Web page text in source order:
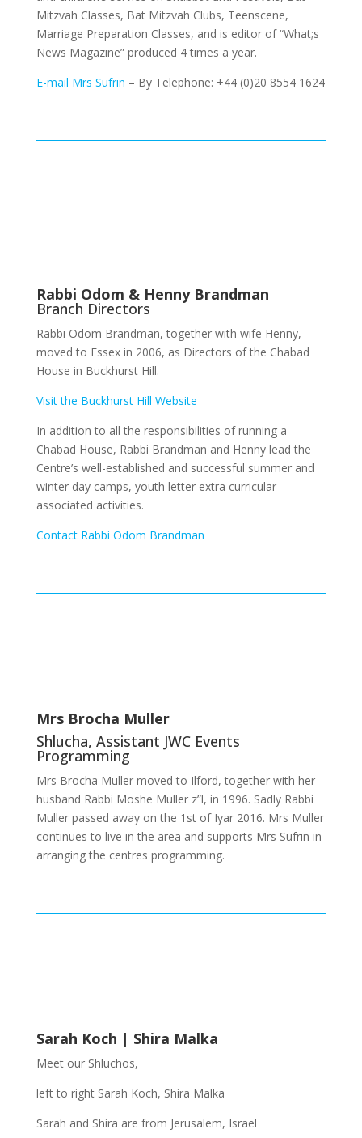
Mitzvah Classes, Bat Mitzvah Clubs, Teenscene,
Marriage Preparation Classes, and is editor of “What;s
News Magazine” produced 4 times a year.
E-mail Mrs Sufrin – By Telephone: +44 (0)20 8554 1624
Rabbi Odom & Henny Brandman
Branch Directors
Rabbi Odom Brandman, together with wife Henny,
moved to Essex in 2006, as Directors of the Chabad
House in Buckhurst Hill.
Visit the Buckhurst Hill Website
In addition to all the responsibilities of running a
Chabad House, Rabbi Brandman and Henny lead the
Centre’s well-established and successful summer and
winter day camps, youth letter extra curricular
associated activities.
Contact Rabbi Odom Brandman
Mrs Brocha Muller
Shlucha, Assistant JWC Events
Programming
Mrs Brocha Muller moved to Ilford, together with her
husband Rabbi Moshe Muller z”l, in 1996. Sadly Rabbi
Muller passed away on the 1st of Iyar 2016. Mrs Muller
continues to live in the area and supports Mrs Sufrin in
arranging the centres programming.
Sarah Koch | Shira Malka
Meet our Shluchos,
left to right Sarah Koch, Shira Malka
Sarah and Shira are from Jerusalem, Israel